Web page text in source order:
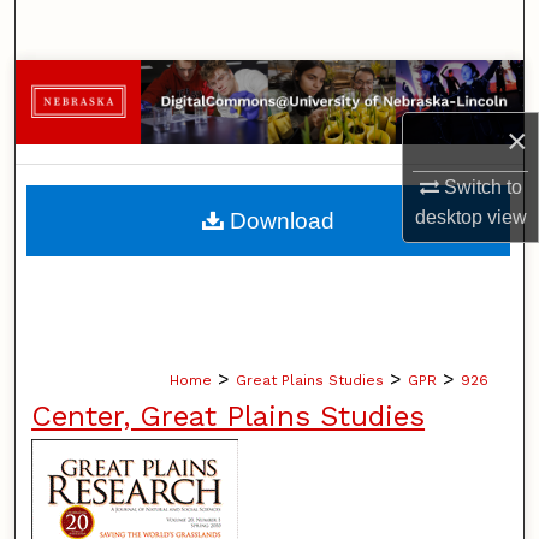
×
Switch to
desktopview
Browse Collections
My Account
About
Home > Great Plains Studies > GPR > 926
Center, Great Plains Studies
Download